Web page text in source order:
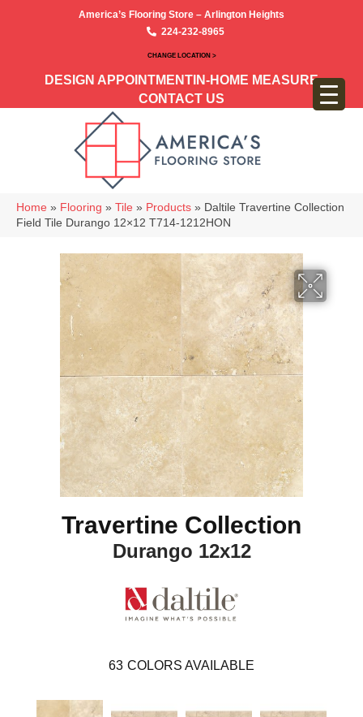
America’s Flooring Store – Arlington Heights
224-232-8965
CHANGE LOCATION >
DESIGN APPOINTMENT IN-HOME MEASURE
CONTACT US
Home » Flooring » Tile » Products » Daltile Travertine Collection
Field Tile Durango 12×12 T714-1212HON
Travertine Collection
Durango 12x12
63 COLORS AVAILABLE